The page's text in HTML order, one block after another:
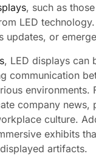
, such as
LED
updates, or
, LED displays can
communication
company news,
culture.
exhibits
artifacts.